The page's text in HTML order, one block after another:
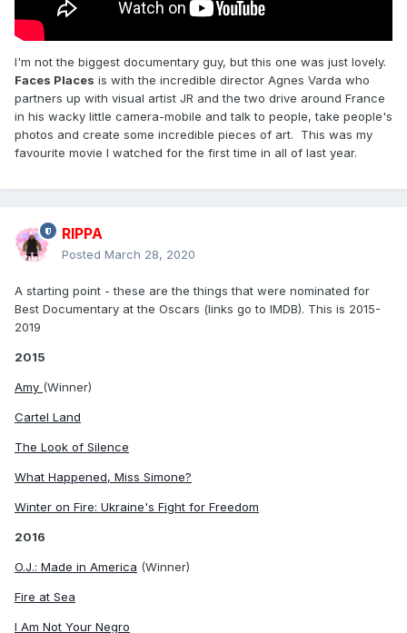
I'm not the biggest documentary guy, but this one was just lovely.
Faces Places is with the incredible director Agnes Varda who
partners up with visual artist JR and the two drive around France
in his wacky little camera-mobile and talk to people, take people's
photos and create some incredible pieces of art. This was my
favourite movie I watched for the first time in all of last year.
RIPPA
Posted March 28, 2020
A starting point - these are the things that were nominated for
Best Documentary at the Oscars (links go to IMDB). This is 2015-
2019
2015
Amy (Winner)
Cartel Land
The Look of Silence
What Happened, Miss Simone?
Winter on Fire: Ukraine's Fight for Freedom
2016
O.J.: Made in America (Winner)
Fire at Sea
I Am Not Your Negro